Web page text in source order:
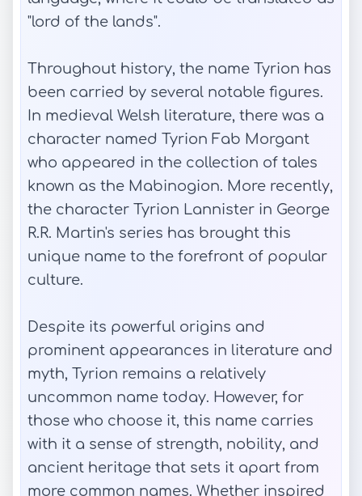
"lord of the lands".
Throughout history, the name Tyrion has
been carried by several notable figures.
In medieval Welsh literature, there was a
character named Tyrion Fab Morgant
who appeared in the collection of tales
known as the Mabinogion. More recently,
the character Tyrion Lannister in George
R.R. Martin's series has brought this
unique name to the forefront of popular
culture.
Despite its powerful origins and
prominent appearances in literature and
myth, Tyrion remains a relatively
uncommon name today. However, for
those who choose it, this name carries
with it a sense of strength, nobility, and
ancient heritage that sets it apart from
more common names. Whether inspired